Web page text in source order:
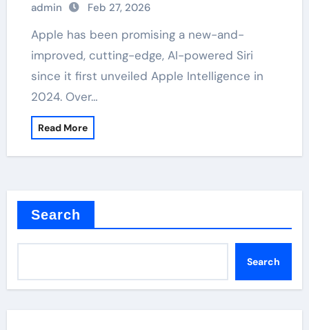
admin Feb 27, 2026
Apple has been promising a new-and-
improved, cutting-edge, AI-powered Siri
since it first unveiled Apple Intelligence in
2024. Over…
Read More
Search
Search